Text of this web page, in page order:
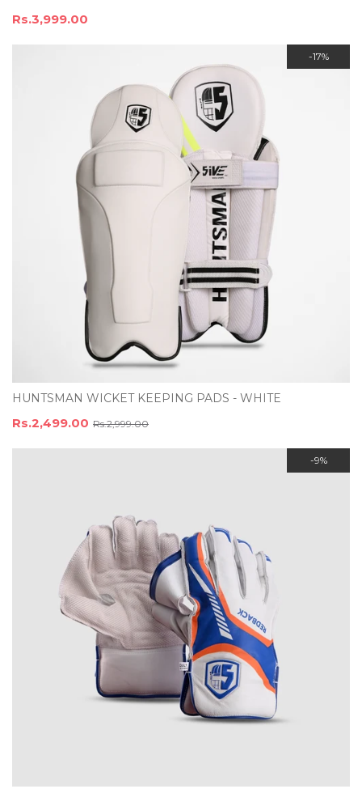
Rs.3,999.00
-17%
HUNTSMAN WICKET KEEPING PADS - WHITE
Rs.2,499.00 Rs.2,999.00
-9%